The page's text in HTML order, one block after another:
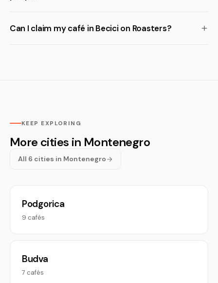
Can I claim my café in Becici on Roasters?
KEEP EXPLORING
More cities in Montenegro
All 6 cities in Montenegro
Podgorica
9 cafés
Budva
7 cafés